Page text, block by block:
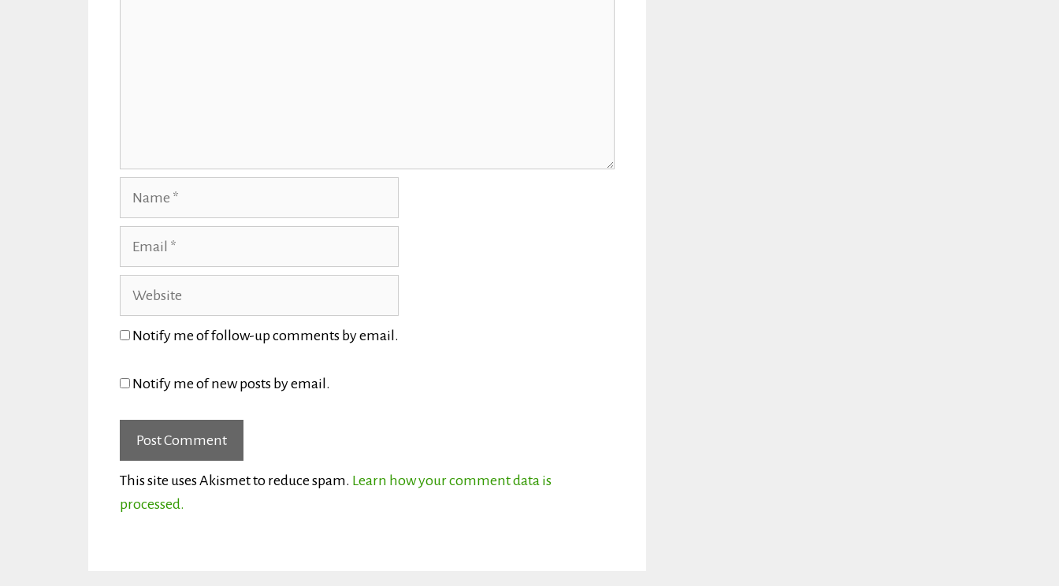
Website
Notify me of follow-up comments by email.
Notify me of new posts by email.
This site uses Akismet to reduce spam. Learn how your comment data is
processed.